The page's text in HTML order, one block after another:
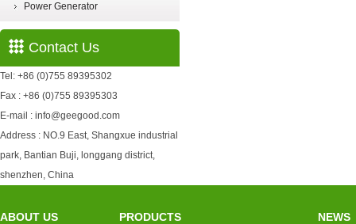
Power Generator
Contact Us
Tel: +86 (0)755 89395302
Fax : +86 (0)755 89395303
E-mail : info@geegood.com
Address : NO.9 East, Shangxue industrial
park, Bantian Buji, longgang district,
shenzhen, China
ABOUT US PRODUCTS NEWS